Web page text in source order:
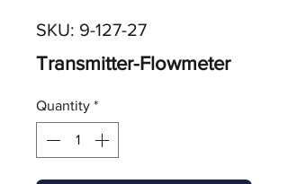
SKU: 9-127-27
Transmitter-Flowmeter
Quantity *